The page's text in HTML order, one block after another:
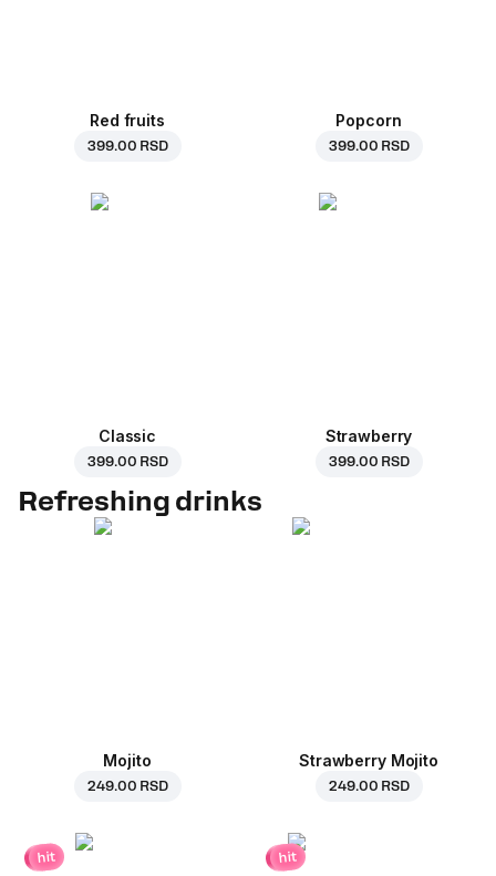
Red fruits
399.00 RSD
Popcorn
399.00 RSD
Classic
399.00 RSD
Strawberry
399.00 RSD
Refreshing drinks
Mojito
249.00 RSD
Strawberry Mojito
249.00 RSD
hit hit